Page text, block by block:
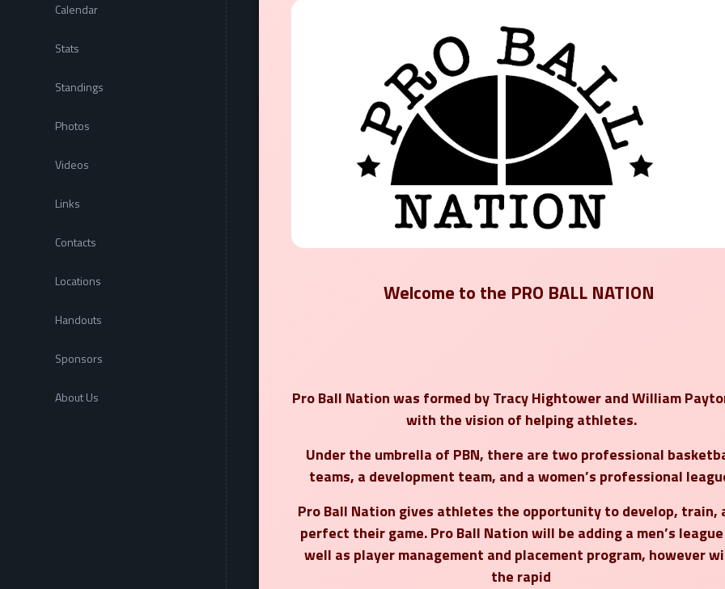
Calendar
Stats
Standings
Photos
Videos
Links
Contacts
Locations
Handouts
Sponsors
About Us
Welcome to the PRO BALL NATION
Pro Ball Nation was formed byTracy HightowerandWilliam
with the vision of helping athletes.
Under the umbrella of PBN, there are two professional
teams, a development team, and a women’s professional
Pro Ball Nation gives athletes the opportunity to develop, train,
perfect their game. Pro Ball Nation will be adding a men’s
well as player management and placement program, however
the rapid